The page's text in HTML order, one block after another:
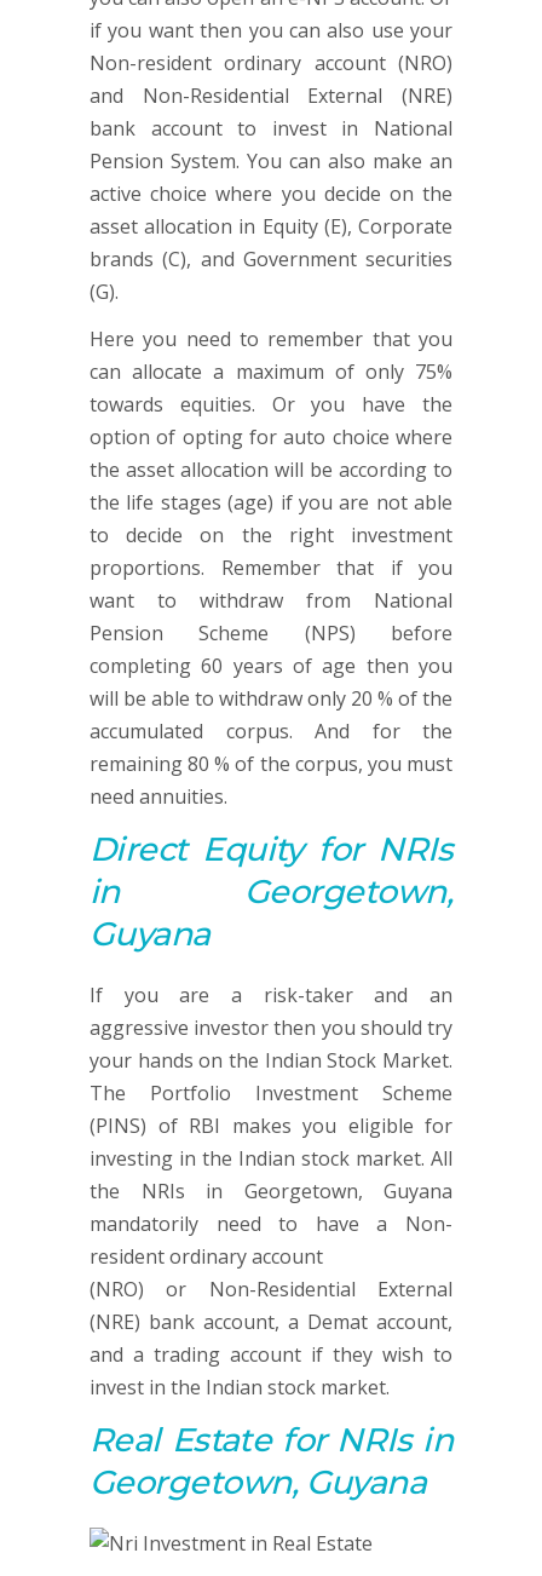
if you want then you can also use your
Non-resident ordinary account (NRO)
and Non-Residential External (NRE)
bank account to invest in National
Pension System. You can also make an
active choice where you decide on the
asset allocation in Equity (E), Corporate
brands (C), and Government securities
(G).
Here you need to remember that you
can allocate a maximum of only 75%
towards equities. Or you have the
option of opting for auto choice where
the asset allocation will be according to
the life stages (age) if you are not able
to decide on the right investment
proportions. Remember that if you
want to withdraw from National
Pension Scheme (NPS) before
completing 60 years of age then you
will be able to withdraw only 20 % of the
accumulated corpus. And for the
remaining 80 % of the corpus, you must
need annuities.
Direct Equity for NRIs
in Georgetown,
Guyana
If you are a risk-taker and an
aggressive investor then you should try
your hands on the Indian Stock Market.
The Portfolio Investment Scheme
(PINS) of RBI makes you eligible for
investing in the Indian stock market. All
the NRIs in Georgetown, Guyana
mandatorily need to have a Non-
resident ordinary account
(NRO) or Non-Residential External
(NRE) bank account, a Demat account,
and a trading account if they wish to
invest in the Indian stock market.
Real Estate for NRIs in
Georgetown, Guyana